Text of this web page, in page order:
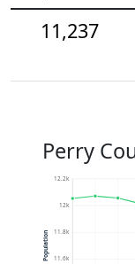
11,237
Perry
11.6k
11.8k
12k
12.2k
Population